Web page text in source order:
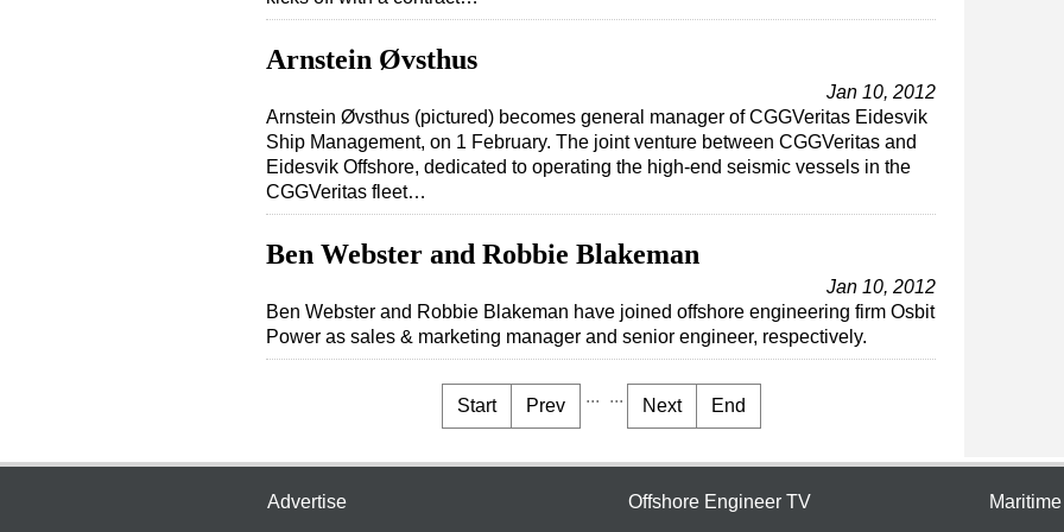
Arnstein Øvsthus
Jan 10, 2012
Arnstein Øvsthus (pictured) becomes general manager of CGGVeritas Eidesvik
Ship Management, on 1 February. The joint venture between CGGVeritas and
Eidesvik Offshore, dedicated to operating the high-end seismic vessels in the
CGGVeritas fleet…
Ben Webster and Robbie Blakeman
Jan 10, 2012
Ben Webster and Robbie Blakeman have joined offshore engineering firm Osbit
Power as sales & marketing manager and senior engineer, respectively.
Start Prev ... ... Next End
Advertise Offshore Engineer TV